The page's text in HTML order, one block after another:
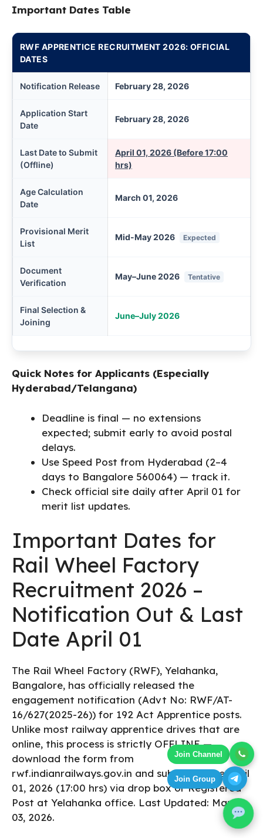
Join Channel
Join Group
Important Dates Table
RWF APPRENTICE RECRUITMENT 2026: OFFICIAL
DATES
Notification Release February 28, 2026
Application Start
Date
February 28, 2026
Last Date to Submit
(Offline)
April 01, 2026 (Before 17:00
hrs)
Age Calculation
Date
March 01, 2026
Provisional Merit
List
Mid-May 2026 Expected
Document
Verification
May–June 2026 Tentative
Final Selection &
Joining
June–July 2026
Quick Notes for Applicants (Especially
Hyderabad/Telangana)
Deadline is final — no extensions
expected; submit early to avoid postal
delays.
Use Speed Post from Hyderabad (2–4
days to Bangalore 560064) — track it.
Check official site daily after April 01 for
merit list updates.
Important Dates for
Rail Wheel Factory
Recruitment 2026 –
Notification Out & Last
Date April 01
The Rail Wheel Factory (RWF), Yelahanka,
Bangalore, has officially released the
engagement notification (Advt No: RWF/AT-
16/627(2025-26)) for 192 Act Apprentice posts.
Unlike most railway apprentice drives that are
online, this process is strictly OFFLINE —
download the form from
rwf.indianrailways.gov.in and submit before April
01, 2026 (17:00 hrs) via drop box or Registered
Post at Yelahanka office. Last Updated: March
03, 2026.